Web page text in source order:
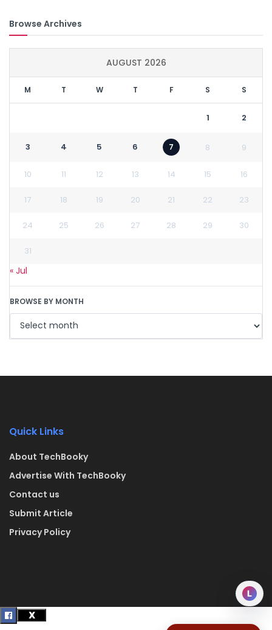
Browse Archives
AUGUST 2026
M T W T F S S
1 2
3 4 5 6 7 8 9
10 11 12 13 14 15 16
17 18 19 20 21 22 23
24 25 26 27 28 29 30
31
« Jul
BROWSE BY MONTH
Quick Links
About TechBooky
Advertise With TechBooky
Contact us
Submit Article
Privacy Policy
L